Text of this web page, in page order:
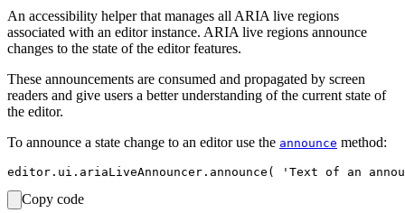
An accessibility helper that manages all ARIA live regions
associated with an editor instance. ARIA live regions announce
changes to the state of the editor features.
These announcements are consumed and propagated by screen
readers and give users a better understanding of the current state of
the editor.
To announce a state change to an editor use the announce method:
Copy code